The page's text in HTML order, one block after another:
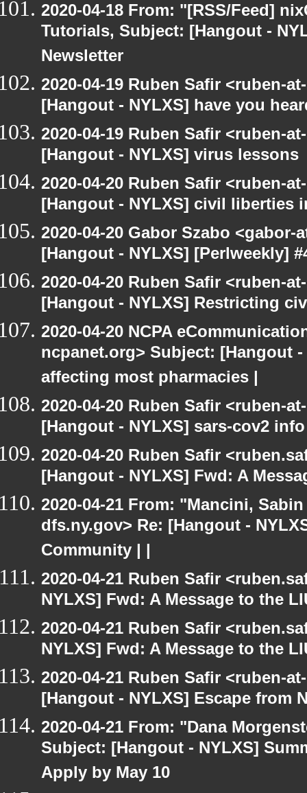
2020-04-18 From: "[RSS/Feed]
Tutorials, Subject: [Hangout -
Newsletter
2020-04-19 Ruben Safir <ruben-
[Hangout - NYLXS] have you
2020-04-19 Ruben Safir <ruben-
[Hangout - NYLXS] virus lessons
2020-04-20 Ruben Safir <ruben-
[Hangout - NYLXS] civil liberties
2020-04-20 Gabor Szabo
[Hangout - NYLXS] [Perlweekly]
2020-04-20 Ruben Safir <ruben-
[Hangout - NYLXS] Restricting
2020-04-20 NCPA
ncpanet.org> Subject: [Hangout
affecting most pharmacies |
2020-04-20 Ruben Safir <ruben-
[Hangout - NYLXS] sars-cov2 info
2020-04-20 Ruben Safir
[Hangout - NYLXS] Fwd: A
2020-04-21 From: "Mancini,
dfs.ny.gov> Re: [Hangout -
Community | |
2020-04-21 Ruben Safir
NYLXS] Fwd: A Message to the
2020-04-21 Ruben Safir
NYLXS] Fwd: A Message to the
2020-04-21 Ruben Safir <ruben-
[Hangout - NYLXS] Escape from
2020-04-21 From: "Dana
Subject: [Hangout - NYLXS]
Apply by May 10